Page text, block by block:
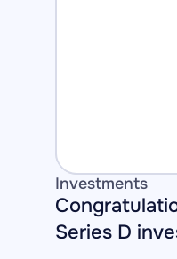
Investments
Series D